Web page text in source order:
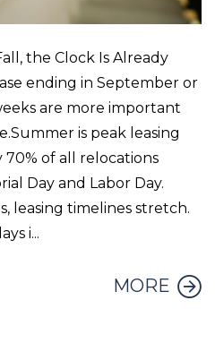
the Clock Is Already
ending in September or
are more important
is peak leasing
70% of all relocations
Day and Labor Day.
leasing timelines stretch.
i...
MORE